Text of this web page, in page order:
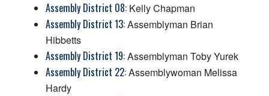
Assembly District 08:Kelly Chapman
Assembly District 13:Assemblyman Brian
Hibbetts
Assembly District 19:Assemblyman Toby Yurek
Assembly District 22:Assemblywoman Melissa
Hardy